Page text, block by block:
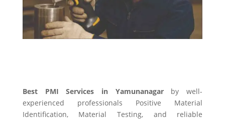
Best PMI Services in Yamunanagarby well-
experienced professionals Positive Material
Identification, Material Testing, and reliable